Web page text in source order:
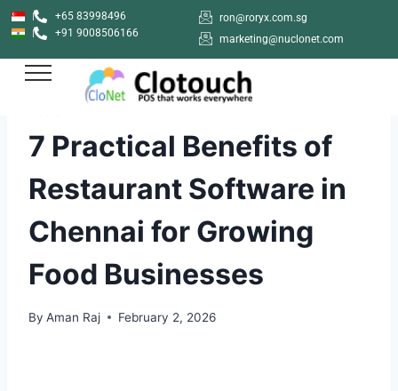
+65 83998496
+91 9008506166
ron@roryx.com.sg
marketing@nuclonet.com
7 Practical Benefits of
Restaurant Software in
Chennai for Growing
Food Businesses
By Aman Raj February 2, 2026